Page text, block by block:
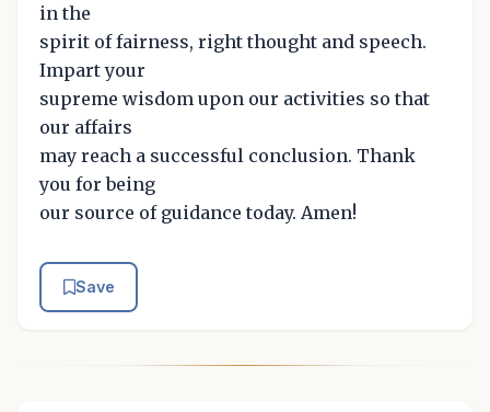
in the
spirit of fairness, right thought and speech.
Impart your
supreme wisdom upon our activities so that
our affairs
may reach a successful conclusion. Thank
you for being
our source of guidance today. Amen!
Save